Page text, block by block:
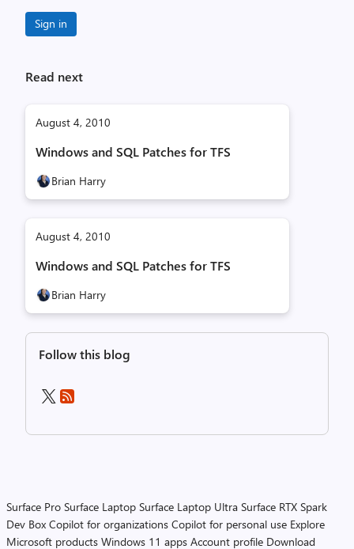
Sign in
Read next
August 4, 2010
Windows and SQL Patches for TFS
Brian Harry
August 4, 2010
Windows and SQL Patches for TFS
Brian Harry
Follow this blog
Surface Pro Surface Laptop Surface Laptop Ultra Surface RTX Spark
Dev Box Copilot for organizations Copilot for personal use Explore
Microsoft products Windows 11 apps Account profile Download